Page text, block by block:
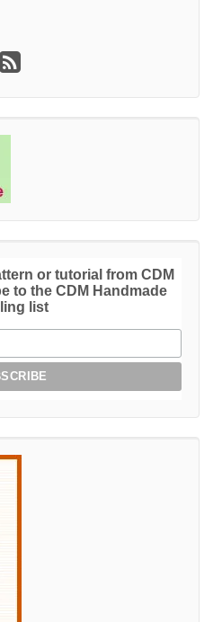
or tutorial from CDM
to the CDM Handmade
list